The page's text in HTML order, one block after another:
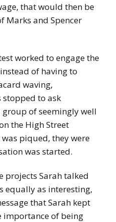
that would then be
Marks and Spencer
worked to engage the
of having to
waving,
to ask
group of seemingly well
the High Street
piqued, they were
was started.
projects Sarah talked
equally as interesting,
that Sarah kept
importance of being